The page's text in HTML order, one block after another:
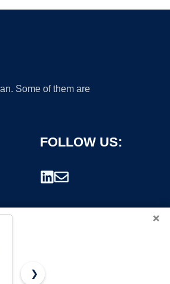
Some of them are
FOLLOW US:
×
❯